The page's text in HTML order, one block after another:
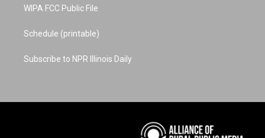
WIPA FCC Public File
Schedule (printable)
Subscribe to NPR Illinois Daily